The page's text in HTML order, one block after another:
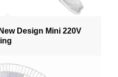
Design Mini 220V